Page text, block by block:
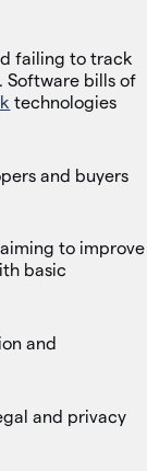
failing to track
Software bills of
technologies
and buyers
aiming to improve
basic
and
and privacy